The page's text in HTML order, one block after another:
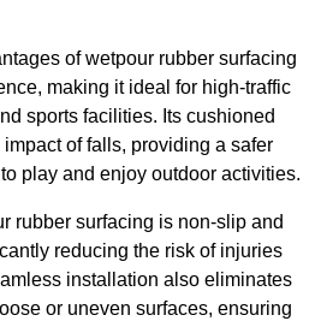
of wetpour rubber surfacing
making it ideal for high-traffic
sports facilities. Its cushioned
of falls, providing a safer
play and enjoy outdoor activities.
rubber surfacing is non-slip and
reducing the risk of injuries
installation also eliminates
or uneven surfaces, ensuring